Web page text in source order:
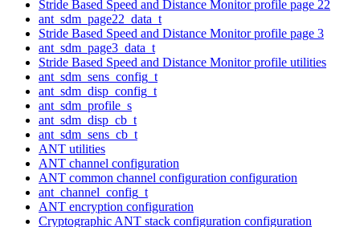
Stride Based Speed and Distance Monitor profile page 22
ant_sdm_page22_data_t
Stride Based Speed and Distance Monitor profile page 3
ant_sdm_page3_data_t
Stride Based Speed and Distance Monitor profile utilities
ant_sdm_sens_config_t
ant_sdm_disp_config_t
ant_sdm_profile_s
ant_sdm_disp_cb_t
ant_sdm_sens_cb_t
ANT utilities
ANT channel configuration
ANT common channel configuration configuration
ant_channel_config_t
ANT encryption configuration
Cryptographic ANT stack configuration configuration